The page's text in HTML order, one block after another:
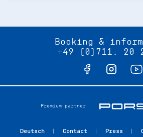
Booking &
+49 (0)711. 20
Premium partner
Deutsch Contact Press